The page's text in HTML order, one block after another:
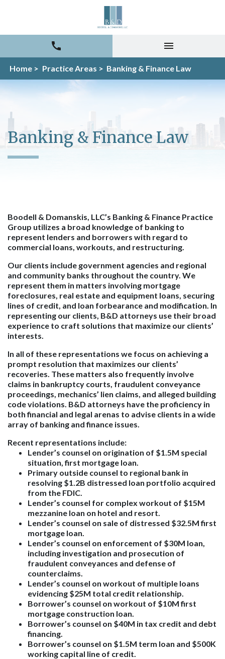
Home > Practice Areas > Banking & Finance Law
Banking & Finance Law
Boodell & Domanskis, LLC’s Banking & Finance Practice
Group utilizes a broad knowledge of banking to
represent lenders and borrowers with regard to
commercial loans, workouts, and restructuring.
Our clients include government agencies and regional
and community banks throughout the country. We
represent them in matters involving mortgage
foreclosures, real estate and equipment loans, securing
lines of credit, and loan forbearance and modification. In
representing our clients, B&D attorneys use their broad
experience to craft solutions that maximize our clients’
interests.
In all of these representations we focus on achieving a
prompt resolution that maximizes our clients’
recoveries. These matters also frequently involve
claims in bankruptcy courts, fraudulent conveyance
proceedings, mechanics’ lien claims, and alleged building
code violations. B&D attorneys have the proficiency in
both financial and legal arenas to advise clients in a wide
array of banking and finance issues.
Recent representations include:
Lender’s counsel on origination of $1.5M special
situation, first mortgage loan.
Primary outside counsel to regional bank in
resolving $1.2B distressed loan portfolio acquired
from the FDIC.
Lender’s counsel for complex workout of $15M
mezzanine loan on hotel and resort.
Lender’s counsel on sale of distressed $32.5M first
mortgage loan.
Lender’s counsel on enforcement of $30M loan,
including investigation and prosecution of
fraudulent conveyances and defense of
counterclaims.
Lender’s counsel on workout of multiple loans
evidencing $25M total credit relationship.
Borrower’s counsel on workout of $10M first
mortgage construction loan.
Borrower’s counsel on $40M in tax credit and debt
financing.
Borrower’s counsel on $1.5M term loan and $500K
working capital line of credit.